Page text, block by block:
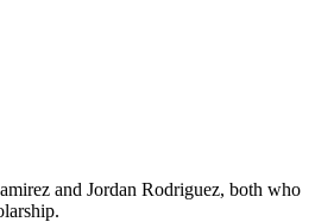
and Jordan Rodriguez, both who